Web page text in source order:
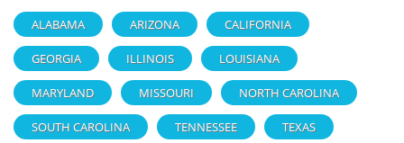
ALABAMA ARIZONA CALIFORNIA
GEORGIA ILLINOIS LOUISIANA
MARYLAND MISSOURI NORTH CAROLINA
SOUTH CAROLINA TENNESSEE TEXAS